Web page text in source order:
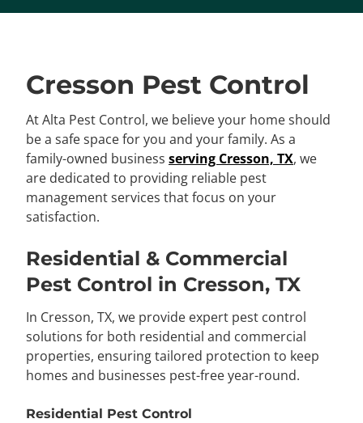
Cresson Pest Control
At Alta Pest Control, we believe your home should
be a safe space for you and your family. As a
family-owned business serving Cresson, TX, we
are dedicated to providing reliable pest
management services that focus on your
satisfaction.
Residential & Commercial
Pest Control in Cresson, TX
In Cresson, TX, we provide expert pest control
solutions for both residential and commercial
properties, ensuring tailored protection to keep
homes and businesses pest-free year-round.
Residential Pest Control